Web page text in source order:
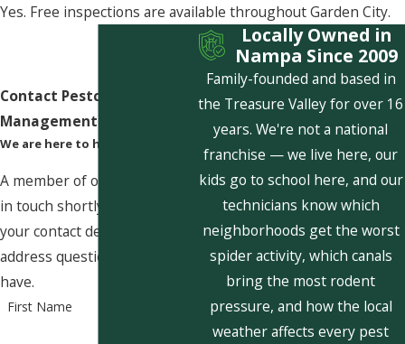
Yes. Free inspections are available throughout Garden City.
Contact Pestcom Pest
Management Today!
We are here to help
A member of our team will be
in touch shortly to confirm
your contact details or
address questions you may
have.
First Name
Locally Owned in
Nampa Since 2009
Family-founded and based in
the Treasure Valley for over 16
years. We're not a national
franchise — we live here, our
kids go to school here, and our
technicians know which
neighborhoods get the worst
spider activity, which canals
bring the most rodent
pressure, and how the local
weather affects every pest